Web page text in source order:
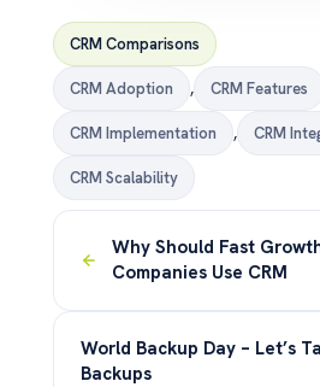
CRM Comparisons
CRM Adoption , CRM Features
CRM Implementation , CRM
CRM Scalability
Why Should Fast
Companies Use CRM
World Backup Day – Let’s
Backups